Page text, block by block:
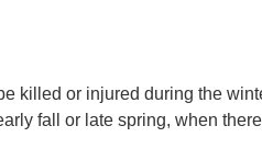
killed or injured during the
fall or late spring, when